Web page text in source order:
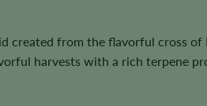
created from the flavorful cross
harvests with a rich terpene